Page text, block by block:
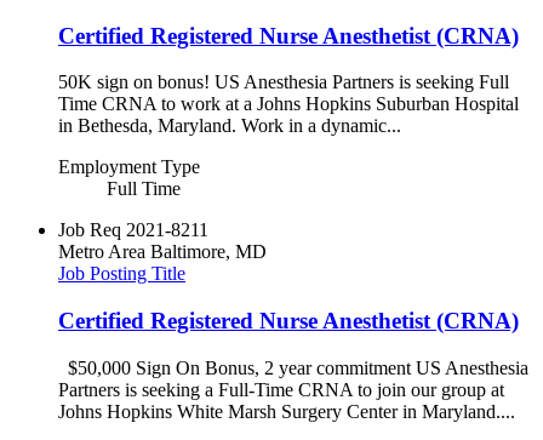
Certified Registered Nurse Anesthetist (CRNA)
50K sign on bonus! US Anesthesia Partners is seeking Full
Time CRNA to work at a Johns Hopkins Suburban Hospital
in Bethesda, Maryland. Work in a dynamic...
Employment Type
Full Time
Job Req 2021-8211
Metro Area Baltimore, MD
Job Posting Title
Certified Registered Nurse Anesthetist (CRNA)
$50,000 Sign On Bonus, 2 year commitment US Anesthesia
Partners is seeking a Full-Time CRNA to join our group at
Johns Hopkins White Marsh Surgery Center in Maryland....